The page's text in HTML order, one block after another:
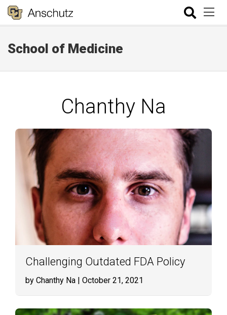
School of Medicine
Chanthy Na
Challenging Outdated FDA Policy
by Chanthy Na | October 21, 2021